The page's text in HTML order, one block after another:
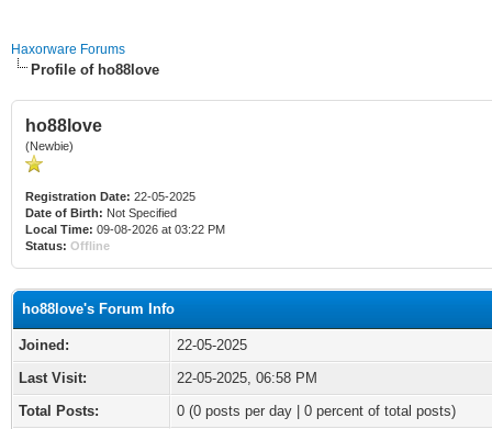
Haxorware Forums
Profile of ho88love
ho88love
(Newbie)
Registration Date: 22-05-2025
Date of Birth: Not Specified
Local Time: 09-08-2026 at 03:22 PM
Status: Offline
ho88love's Forum Info
Joined:
22-05-2025
Last Visit:
22-05-2025, 06:58 PM
Total Posts:
0 (0 posts per day | 0 percent of total posts)